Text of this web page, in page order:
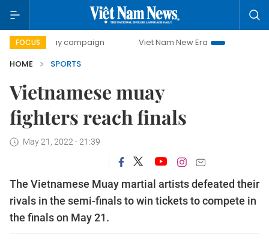
FOCUS
day campaign Viet Nam New Era
Bringing
HOME
SPORTS
Vietnamese muay
fighters reach finals
May 21, 2022 - 21:39
The Vietnamese Muay martial artists defeated their
rivals in the semi-finals to win tickets to compete in
the finals on May 21.